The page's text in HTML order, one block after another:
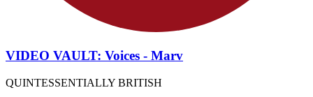
VIDEO VAULT: Voices - Marv
QUINTESSENTIALLY BRITISH